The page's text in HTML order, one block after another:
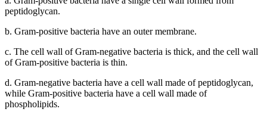
peptidoglycan.
b. Gram-positive bacteria have an outer membrane.
c. The cell wall of Gram-negative bacteria is thick, and the cell wall
of Gram-positive bacteria is thin.
d. Gram-negative bacteria have a cell wall made of peptidoglycan,
while Gram-positive bacteria have a cell wall made of
phospholipids.